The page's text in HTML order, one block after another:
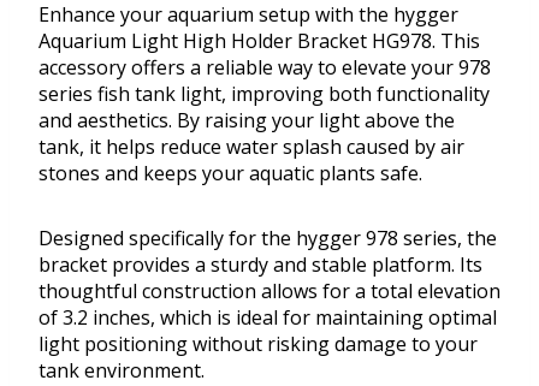
Enhance your aquarium setup with the hygger
Aquarium Light High Holder Bracket HG978. This
accessory offers a reliable way to elevate your 978
series fish tank light, improving both functionality
and aesthetics. By raising your light above the
tank, it helps reduce water splash caused by air
stones and keeps your aquatic plants safe.
Designed specifically for the hygger 978 series, the
bracket provides a sturdy and stable platform. Its
thoughtful construction allows for a total elevation
of 3.2 inches, which is ideal for maintaining optimal
light positioning without risking damage to your
tank environment.